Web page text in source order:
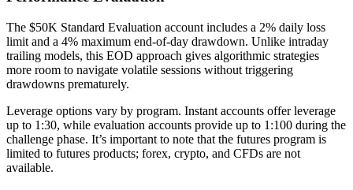
The $50K Standard Evaluation account includes a 2% daily loss
limit and a 4% maximum end-of-day drawdown. Unlike intraday
trailing models, this EOD approach gives algorithmic strategies
more room to navigate volatile sessions without triggering
drawdowns prematurely.
Leverage options vary by program. Instant accounts offer leverage
up to 1:30, while evaluation accounts provide up to 1:100 during the
challenge phase. It’s important to note that the futures program is
limited to futures products; forex, crypto, and CFDs are not
available.